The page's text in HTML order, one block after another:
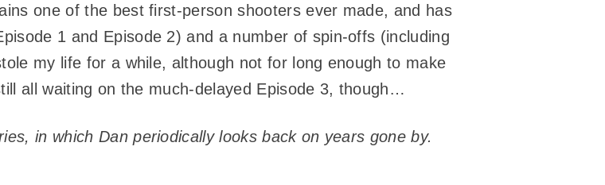
one of the best first-person shooters ever made, and has
1 and Episode 2) and a number of spin-offs (including
my life for a while, although not for long enough to make
all waiting on the much-delayed Episode 3, though…
in which Dan periodically looks back on years gone by.